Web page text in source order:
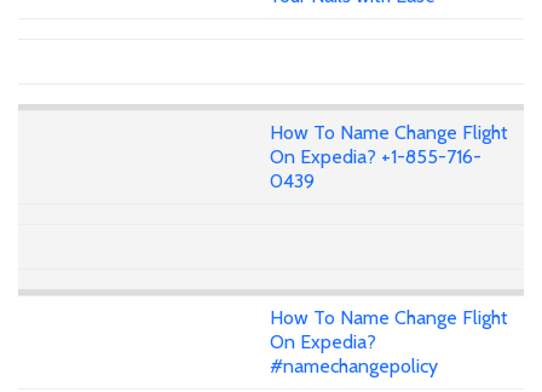
How To Name Change Flight
On Expedia? +1-855-716-
0439
How To Name Change Flight
On Expedia?
#namechangepolicy